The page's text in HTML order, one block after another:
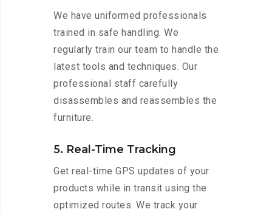
We have uniformed professionals
trained in safe handling. We
regularly train our team to handle the
latest tools and techniques. Our
professional staff carefully
disassembles and reassembles the
furniture.
5. Real-Time Tracking
Get real-time GPS updates of your
products while in transit using the
optimized routes. We track your